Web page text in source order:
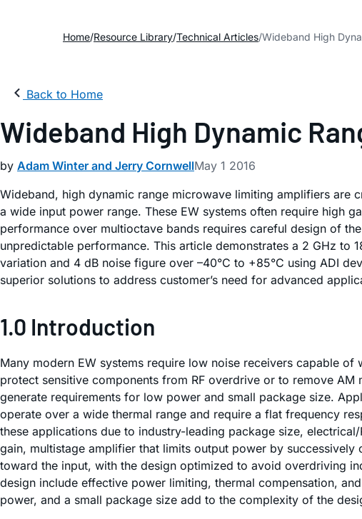
Home Resource Library Technical Articles Wideband High
Back to Home
Wideband High Dynamic
by Adam Winter and Jerry CornwellMay 1 2016
Wideband, high dynamic range microwave limiting amplifiers are
a wide input power range. These EW systems often require high
performance over multioctave bands requires careful design of
unpredictable performance. This article demonstrates a 2 GHz to
variation and 4 dB noise figure over –40°C to +85°C using ADI
superior solutions to address customer’s need for advanced
1.0 Introduction
Many modern EW systems require low noise receivers capable
protect sensitive components from RF overdrive or to remove
generate requirements for low power and small package size.
operate over a wide thermal range and require a flat frequency
these applications due to industry-leading package size,
gain, multistage amplifier that limits output power by
toward the input, with the design optimized to avoid overdriving
design include effective power limiting, thermal compensation,
power, and a small package size add to the complexity of the